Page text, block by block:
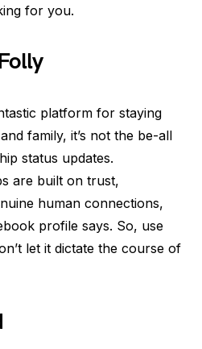
for you.
platform for staying
family, it’s not the be-all
status updates.
are built on trust,
human connections,
profile says. So, use
let it dictate the course of